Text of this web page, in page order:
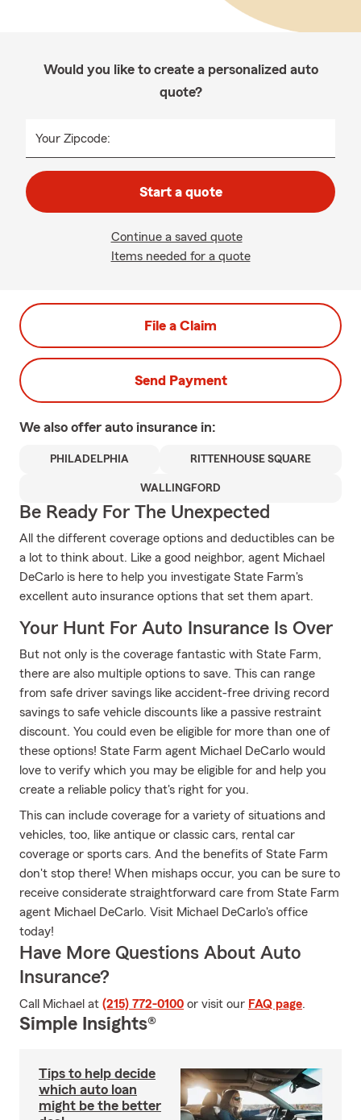
Would you like to create a personalized auto
quote?
Your Zipcode:
Start a quote
Continue a saved quote
Items needed for a quote
File a Claim
Send Payment
We also offer auto insurance in:
PHILADELPHIA RITTENHOUSE SQUARE
WALLINGFORD
Be Ready For The Unexpected
All the different coverage options and deductibles can be
a lot to think about. Like a good neighbor, agent Michael
DeCarlo is here to help you investigate State Farm's
excellent auto insurance options that set them apart.
Your Hunt For Auto Insurance Is Over
But not only is the coverage fantastic with State Farm,
there are also multiple options to save. This can range
from safe driver savings like accident-free driving record
savings to safe vehicle discounts like a passive restraint
discount. You could even be eligible for more than one of
these options! State Farm agent Michael DeCarlo would
love to verify which you may be eligible for and help you
create a reliable policy that's right for you.
This can include coverage for a variety of situations and
vehicles, too, like antique or classic cars, rental car
coverage or sports cars. And the benefits of State Farm
don't stop there! When mishaps occur, you can be sure to
receive considerate straightforward care from State Farm
agent Michael DeCarlo. Visit Michael DeCarlo's office
today!
Have More Questions About Auto
Insurance?
Call Michael at (215) 772-0100 or visit our FAQ page.
Simple Insights®
Tips to help decide
which auto loan
might be the better